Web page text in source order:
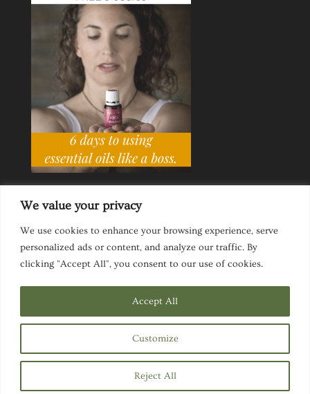
We value your privacy
We use cookies to enhance your browsing experience, serve
personalized ads or content, and analyze our traffic. By
clicking "Accept All", you consent to our use of cookies.
Customize
Reject All
Accept All
Ask a Life Coach
Inspirational Speaking
Terms & Conditions
Designed byElegant Themes| Powered by
WordPress